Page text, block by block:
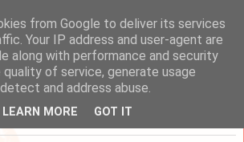
Shed
crafty musing!
from Google to deliver its services
Your IP address and user-agent are
along with performance and security
of service, generate usage
and address abuse.
LEARN MORE GOT IT